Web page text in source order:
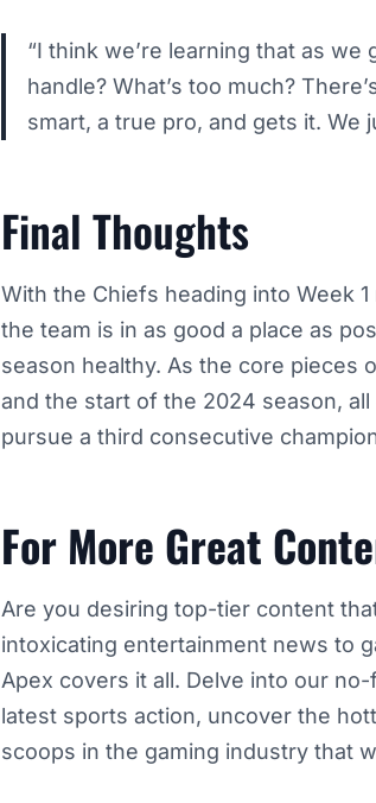
“I think we’re learning that as we
handle? What’s too much?
smart, a true pro, and gets it. We
Final Thoughts
With the Chiefs heading into Week
the team is in as good a place as
season healthy. As the core pieces
and the start of the 2024 season,
pursue a third consecutive
For More Great
Are you desiring top-tier content
intoxicating entertainment news to
Apex covers it all. Delve into our
latest sports action, uncover the
scoops in the gaming industry that